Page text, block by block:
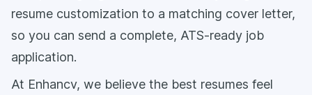
resume customization to a matching cover letter,
so you can send a complete, ATS-ready job
application.
At Enhancv, we believe the best resumes feel